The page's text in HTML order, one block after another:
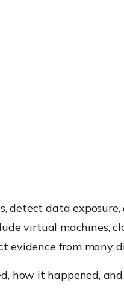
detect data
virtual machines,
evidence from many
how it happened,